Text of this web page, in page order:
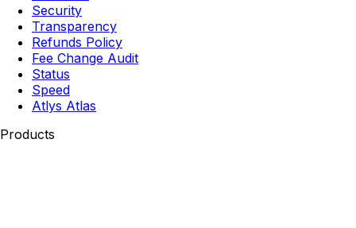
Security
Transparency
Refunds Policy
Fee Change Audit
Status
Speed
Atlys Atlas
Products